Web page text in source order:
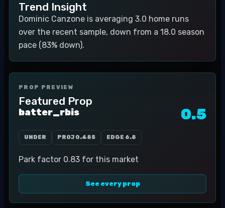
Trend Insight
Dominic Canzone is averaging 3.0 home runs
over the recent sample, down from a 18.0 season
pace (83% down).
PROP PREVIEW
Featured Prop
batter_rbis 0.5
UNDER PROJ 0.485 EDGE 6.8
Park factor 0.83 for this market
See every prop